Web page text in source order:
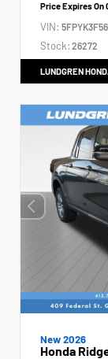
Price Expires On
VIN:
Stock: 26272
LUNDGREN
New 2026
Honda